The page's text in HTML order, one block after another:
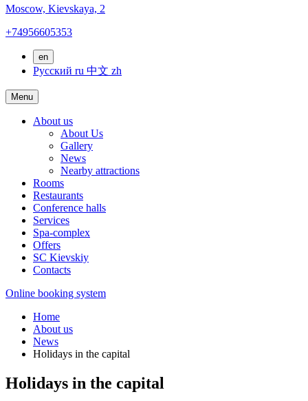
Moscow, Kievskaya, 2
+74956605353
en
Русский ru 中文 zh
Menu
About us
About Us
Gallery
News
Nearby attractions
Rooms
Restaurants
Conference halls
Services
Spa-complex
Offers
SС Kievskiy
Contacts
Online booking system
Home
About us
News
Holidays in the capital
Holidays in the capital